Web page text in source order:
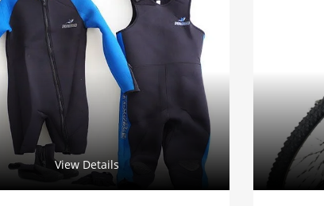
View Details